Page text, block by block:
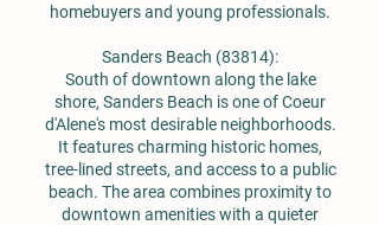
homebuyers and young professionals.
Sanders Beach (83814):
South of downtown along the lake
shore, Sanders Beach is one of Coeur
d'Alene's most desirable neighborhoods.
It features charming historic homes,
tree-lined streets, and access to a public
beach. The area combines proximity to
downtown amenities with a quieter